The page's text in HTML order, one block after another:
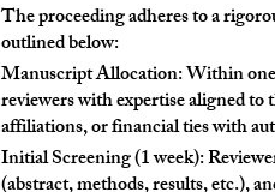
The proceeding adheres to a
outlined below:
Manuscript Allocation: Within
reviewers with expertise aligned
affiliations, or financial ties with
Initial Screening (1 week):